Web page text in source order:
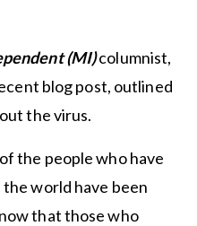
(MI)columnist,
blog post, outlined
the virus.
the people who have
world have been
that those who